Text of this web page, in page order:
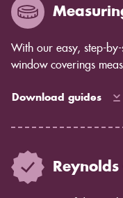
With our easy, step-
window coverings
Download guides